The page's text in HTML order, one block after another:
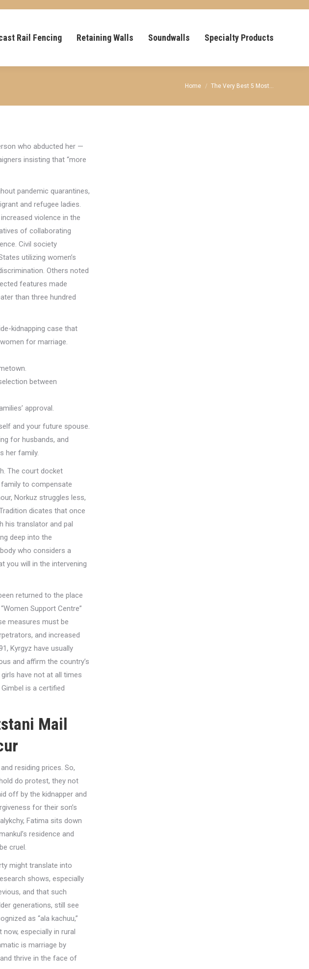
Rail Fencing Retaining Walls Soundwalls Specialty Products
You are here:
Home The Very Best 5 Most…
who abducted her —
insisting that “more
pandemic quarantines,
and refugee ladies.
violence in the
of collaborating
Civil society
utilizing women’s
Others noted
features made
than three hundred
kidnapping case that
for marriage.
between
approval.
and your future spouse.
for husbands, and
her family.
The court docket
family to compensate
Norkuz struggles less,
dicates that once
his translator and pal
deep into the
who considers a
you will in the intervening
returned to the place
Support Centre”
measures must be
and increased
Kyrgyz have usually
and affirm the country’s
have not at all times
is a certified
Mail
residing prices. So,
do protest, they not
off by the kidnapper and
for their son’s
Fatima sits down
residence and
cruel.
might translate into
shows, especially
and that such
generations, still see
as “ala kachuu,”
especially in rural
is marriage by
thrive in the face of